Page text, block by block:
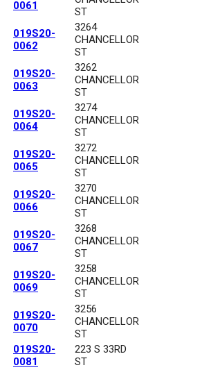
0061
ST
019S20-
0062
3264
CHANCELLOR
ST
019S20-
0063
3262
CHANCELLOR
ST
019S20-
0064
3274
CHANCELLOR
ST
019S20-
0065
3272
CHANCELLOR
ST
019S20-
0066
3270
CHANCELLOR
ST
019S20-
0067
3268
CHANCELLOR
ST
019S20-
0069
3258
CHANCELLOR
ST
019S20-
0070
3256
CHANCELLOR
ST
019S20-
0081
223 S 33RD
ST